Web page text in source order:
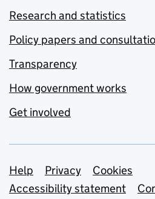
Research and statistics
Policy papers and
Transparency
How government works
Get involved
Support links
Help Privacy
Cookies
Accessibility statement